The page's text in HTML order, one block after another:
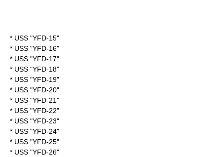
* USS "YFD-15"
* USS "YFD-16"
* USS "YFD-17"
* USS "YFD-18"
* USS "YFD-19"
* USS "YFD-20"
* USS "YFD-21"
* USS "YFD-22"
* USS "YFD-23"
* USS "YFD-24"
* USS "YFD-25"
* USS "YFD-26"